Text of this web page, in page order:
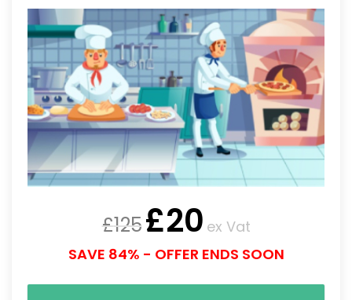
£125£20 ex Vat
SAVE 84% - OFFER ENDS SOON